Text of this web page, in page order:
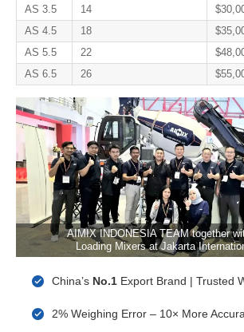
AS 3.5
14
AS 4.5
18
AS 5.5
22
AS 6.5
26
AIMIX INDONESIA TEAM together
Loading Mixers at Jakarta
China’s No.1 Export Brand | Trusted
2% Weighing Error – 10× More